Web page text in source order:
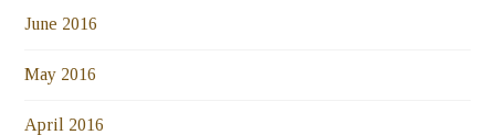
June 2016
May 2016
April 2016